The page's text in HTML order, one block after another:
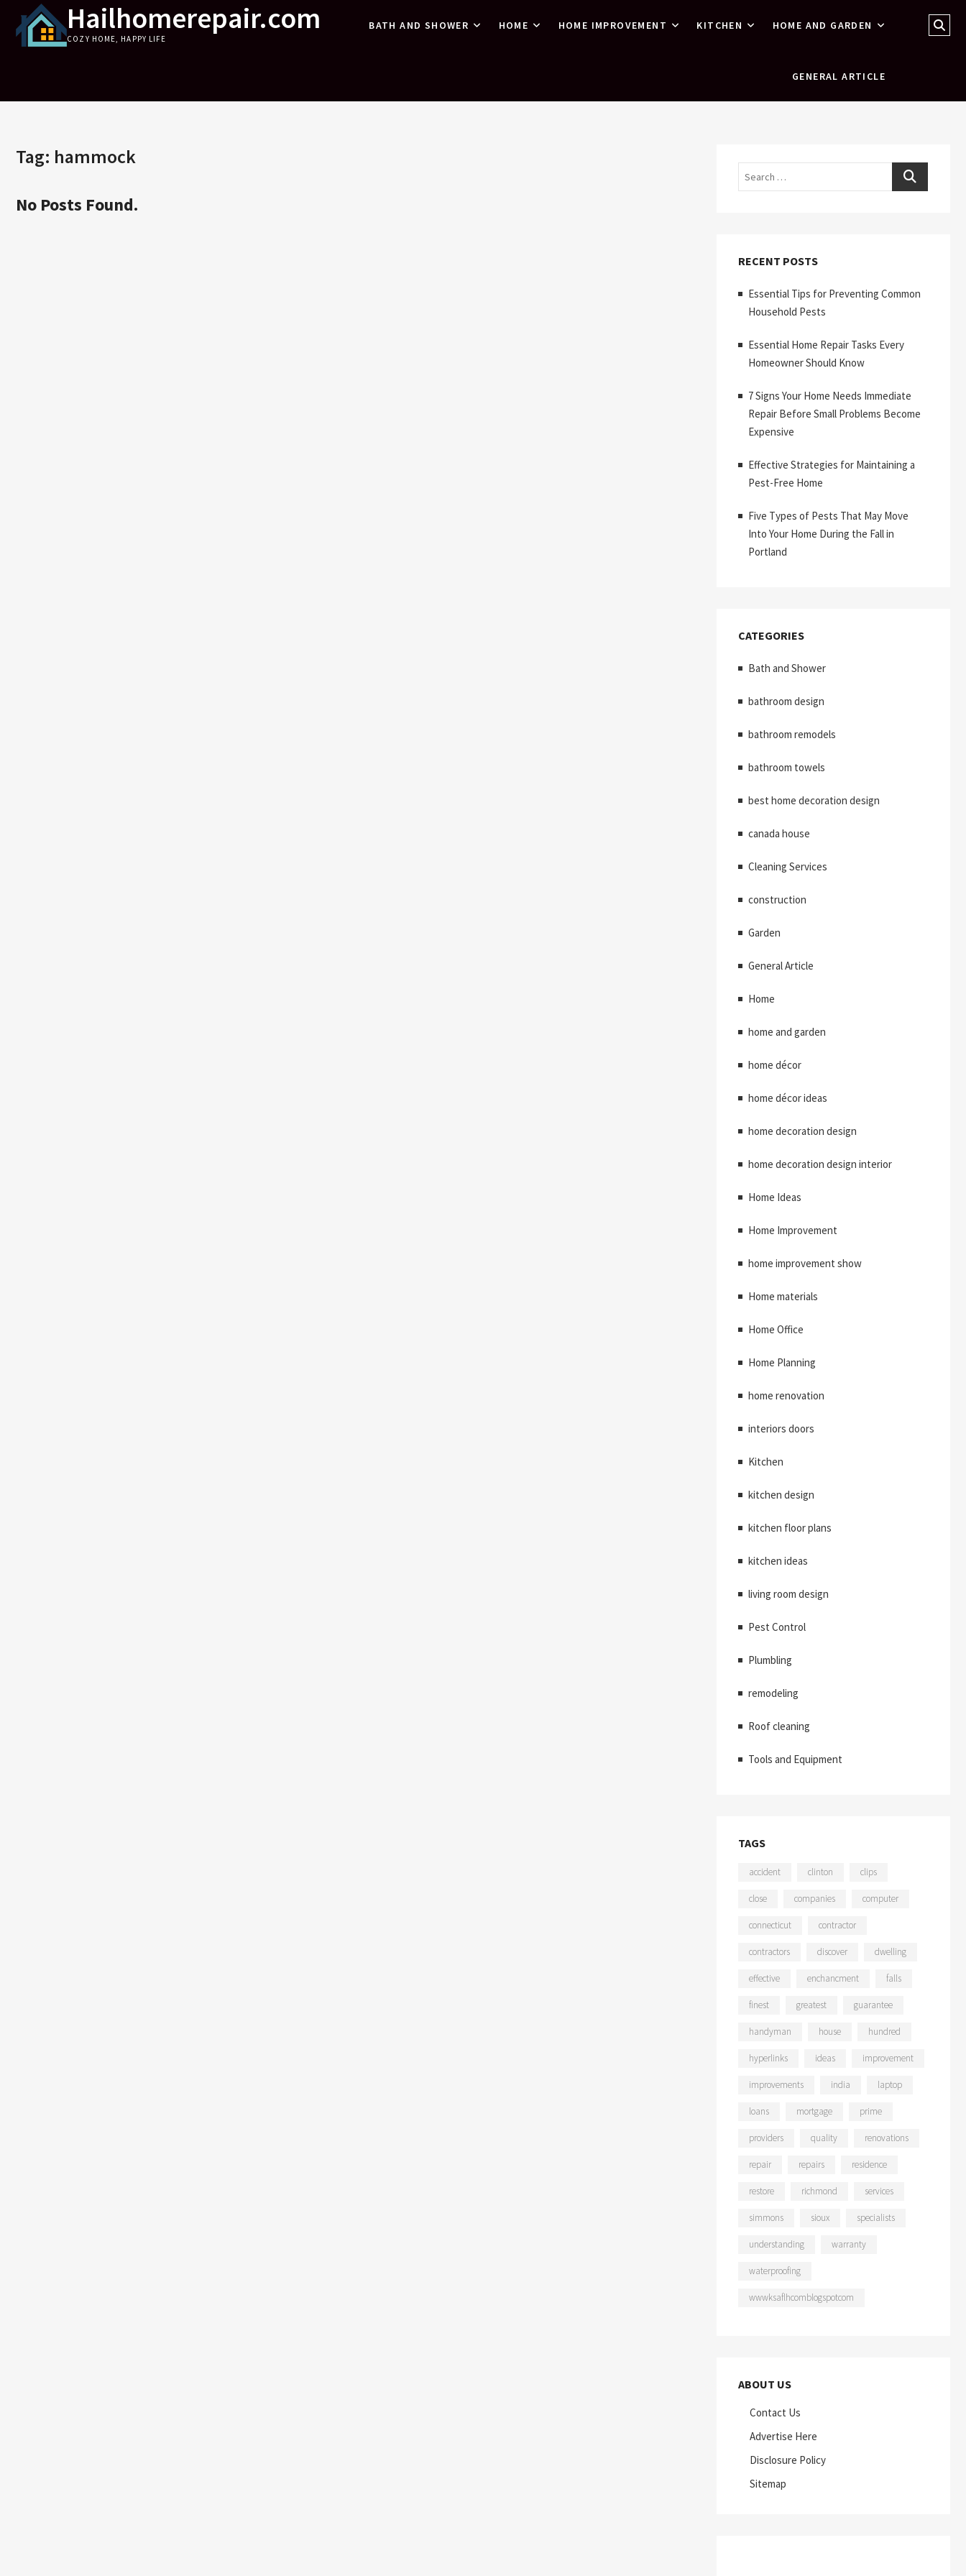
content
Hailhomerepair.com
COZY HOME, HAPPY LIFE
BATH AND SHOWER HOME HOME IMPROVEMENT KITCHEN HOME AND GARDEN
GENERAL ARTICLE
Tag: hammock
No Posts Found.
Search
RECENT POSTS
Essential Tips for Preventing Common
Household Pests
Essential Home Repair Tasks Every
Homeowner Should Know
7 Signs Your Home Needs Immediate
Repair Before Small Problems Become
Expensive
Effective Strategies for Maintaining a
Pest-Free Home
Five Types of Pests That May Move
Into Your Home During the Fall in
Portland
CATEGORIES
Bath and Shower
bathroom design
bathroom remodels
bathroom towels
best home decoration design
canada house
Cleaning Services
construction
Garden
General Article
Home
home and garden
home décor
home décor ideas
home decoration design
home decoration design interior
Home Ideas
Home Improvement
home improvement show
Home materials
Home Office
Home Planning
home renovation
interiors doors
Kitchen
kitchen design
kitchen floor plans
kitchen ideas
living room design
Pest Control
Plumbling
remodeling
Roof cleaning
Tools and Equipment
TAGS
accident clinton clips
close companies computer
connecticut contractor
contractors discover dwelling
effective enchancment falls
finest greatest guarantee
handyman house hundred
hyperlinks ideas improvement
improvements india laptop
loans mortgage prime
providers quality renovations
repair repairs residence
restore richmond services
simmons sioux specialists
understanding warranty
waterproofing
wwwksaflhcomblogspotcom
ABOUT US
Contact Us
Advertise Here
Disclosure Policy
Sitemap